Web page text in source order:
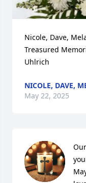
Nicole, Dave,
Treasured
Uhlrich
NICOLE, DAVE,
May 22, 2025